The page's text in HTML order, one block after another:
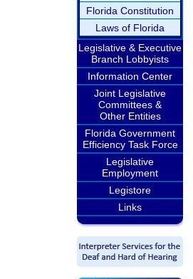
Florida Constitution
Laws of Florida
Legislative & Executive
Branch Lobbyists
Information Center
Joint Legislative
Committees &
Other Entities
Florida Government
Efficiency Task Force
Legislative
Employment
Legistore
Links